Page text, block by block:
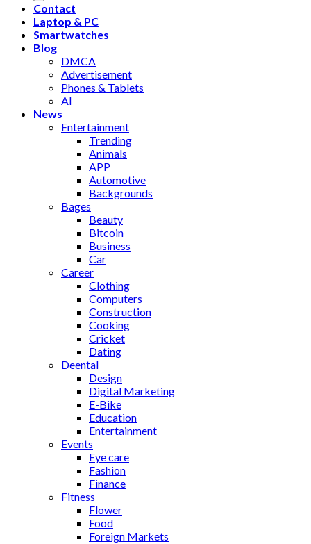
Contact
Laptop & PC
Smartwatches
Blog
DMCA
Advertisement
Phones & Tablets
AI
News
Entertainment
Trending
Animals
APP
Automotive
Backgrounds
Bages
Beauty
Bitcoin
Business
Car
Career
Clothing
Computers
Construction
Cooking
Cricket
Dating
Deental
Design
Digital Marketing
E-Bike
Education
Entertainment
Events
Eye care
Fashion
Finance
Fitness
Flower
Food
Foreign Markets